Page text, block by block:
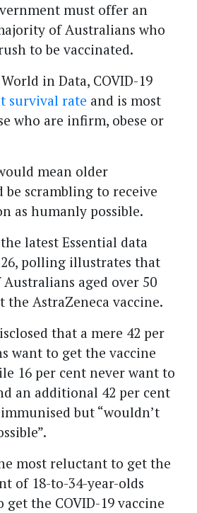
must offer an
of Australians who
to be vaccinated.
in Data, COVID-19
survival rate and is most
who are infirm, obese or
mean older
scrambling to receive
as humanly possible.
latest Essential data
polling illustrates that
aged over 50
the AstraZeneca vaccine.
that a mere 42 per
want to get the vaccine
16 per cent never want to
an additional 42 per cent
but “wouldn’t
most reluctant to get the
of 18-to-34-year-olds
the COVID-19 vaccine